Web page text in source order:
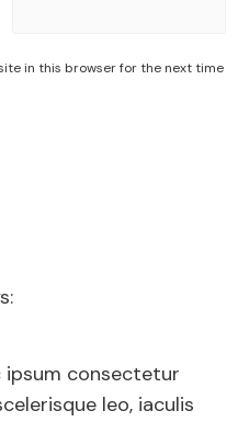
in this browser for the next time
ipsum consectetur
leo, iaculis